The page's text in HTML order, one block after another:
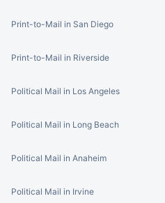
Print-to-Mail in San Diego
Print-to-Mail in Riverside
Political Mail in Los Angeles
Political Mail in Long Beach
Political Mail in Anaheim
Political Mail in Irvine